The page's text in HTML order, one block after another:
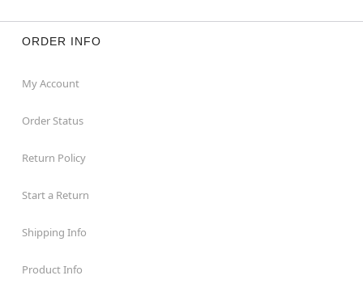
ORDER INFO
My Account
Order Status
Return Policy
Start a Return
Shipping Info
Product Info